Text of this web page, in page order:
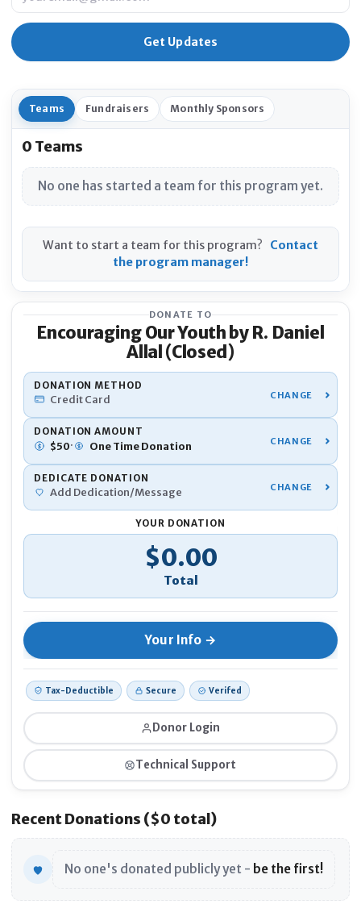
Teams Fundraisers Monthly Sponsors
0 Teams
No one has started a team for this program yet.
Want to start a team for this program?
Contact
the program manager!
DONATE TO
Encouraging Our Youth by R. Daniel
Allal (Closed)
Donor Login
Technical Support
DONATION METHOD
Credit Card
DONATION AMOUNT
$50· One TimeDonation
DEDICATE DONATION
Add Dedication/Message
YOUR DONATION
Donation Total
$0.00
Tax-Deductible Secure Verifed
Recent Donations ($0 total)
No one's donated publicly yet - be the first!